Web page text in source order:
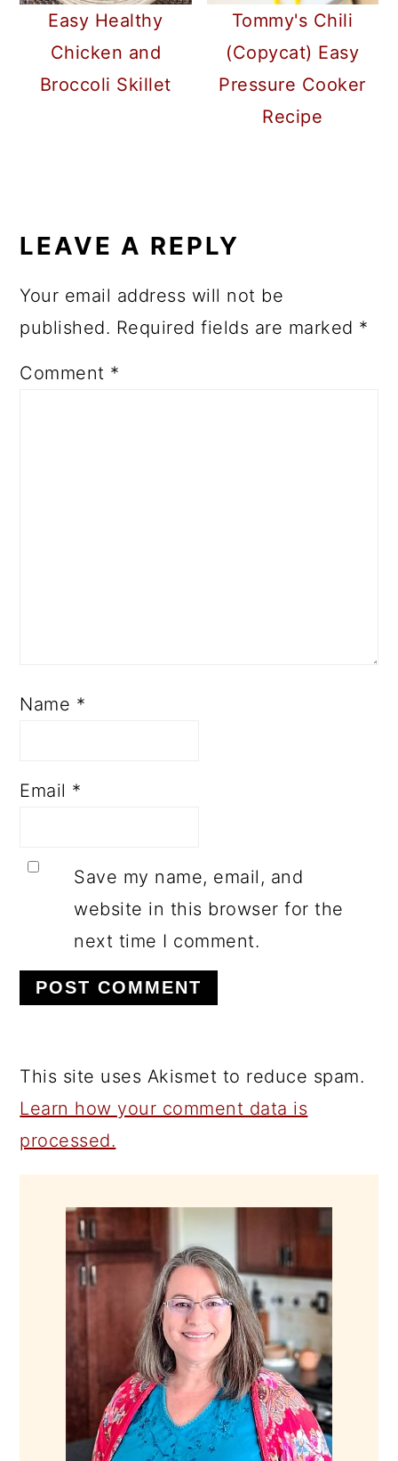
Easy Healthy
Chicken and
Broccoli Skillet
Tommy's Chili
(Copycat) Easy
Pressure Cooker
Recipe
INTERACTIONS
LEAVE A REPLY
Your email address will not be
published. Required fields are marked *
Comment *
Name *
Email *
Save my name, email, and
website in this browser for the
next time I comment.
This site uses Akismet to reduce spam.
Learn how your comment data is
processed.
SIDEBAR